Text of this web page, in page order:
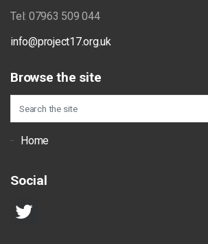
Tel: 07963 509 044
info@project17.org.uk
Browse the site
Home
Social